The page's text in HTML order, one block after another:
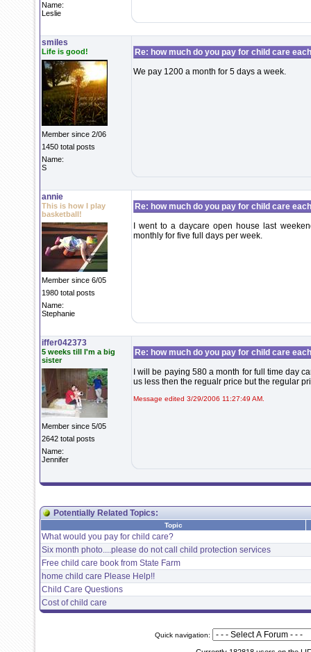
Name:
Leslie
smiles
Life is good!
Member since 2/06
1450 total posts
Name:
S
Re: how much do you pay for child care
We pay 1200 a month for 5 days a week.
annie
This is how I play
basketball!
Member since 6/05
1980 total posts
Name:
Stephanie
Re: how much do you pay for child care
I went to a daycare open house last
monthly for five full days per week.
iffer042373
5 weeks till I'm a big
sister
Member since 5/05
2642 total posts
Name:
Jennifer
Re: how much do you pay for child care
I will be paying 580 a month for full time day
us less then the regualr price but the regular
Message edited 3/29/2006 11:27:49 AM.
Potentially Related Topics:
Topic
What would you pay for child care?
Six month photo....please do not call child protection services
Free child care book from State Farm
home child care Please Help!!
Child Care Questions
Cost of child care
Quick navigation: